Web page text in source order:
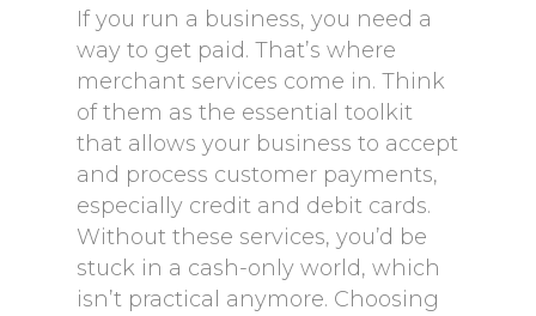
If you run a business, you need a
way to get paid. That’s where
merchant services come in. Think
of them as the essential toolkit
that allows your business to accept
and process customer payments,
especially credit and debit cards.
Without these services, you’d be
stuck in a cash-only world, which
isn’t practical anymore. Choosing